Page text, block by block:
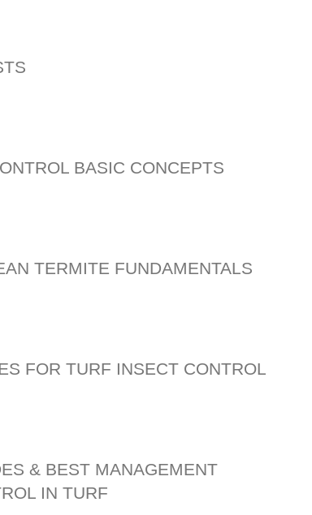
BASIC CONCEPTS
TERMITE FUNDAMENTALS
FOR TURF INSECT CONTROL
& BEST MANAGEMENT
IN TURF